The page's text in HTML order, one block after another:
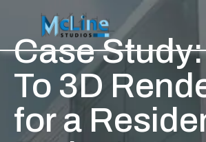
Case
To 3D
for a